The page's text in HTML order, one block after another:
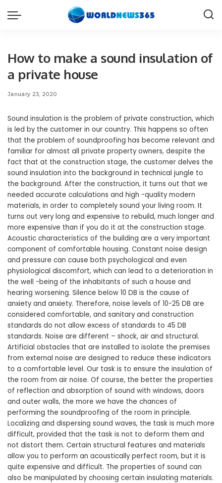
How to make a sound insulation of
a private house
January 23, 2020
Sound insulation is the problem of private construction, which
is led by the customer in our country. This happens so often
that the problem of soundproofing has become relevant and
familiar for almost all private property owners, despite the
fact that at the construction stage, the customer delves the
sound insulation into the background in technical jungle to
the background. After the construction, it turns out that we
needed accurate calculations and high -quality modern
materials, in order to completely sound your living room. It
turns out very long and expensive to rebuild, much longer and
more expensive than if you do it at the construction stage.
Acoustic characteristics of the building are a very important
component of comfortable housing. Constant noise design
and pressure can cause both psychological and even
physiological discomfort, which can lead to a deterioration in
the well -being of the inhabitants of such a house and
hearing worsening. Silence below 10 DB is the cause of
anxiety and anxiety. Therefore, noise levels of 10-25 DB are
considered comfortable, and sanitary and construction
standards do not allow excess of standards to 45 DB
standards. Noise are different – shock, air and structural.
Artificial obstacles that are installed to isolate the premises
from external noise are designed to reduce these indicators
to a comfortable level. Our task is to ensure the insulation of
the room from air noise. Of course, the better the properties
of reflection and absorption of sound with windows, doors
and outer walls, the more we have the chances of
performing the soundproofing of the room in principle.
Localizing and dispersing sound waves, the task is much more
difficult, provided that the task is not to deform them and
not distort them. Certain structural features and materials
allow you to perform an acoustically perfect room, but it is
quite expensive and difficult. The properties of sound can
also be manipulated by choosing certain insulating materials.